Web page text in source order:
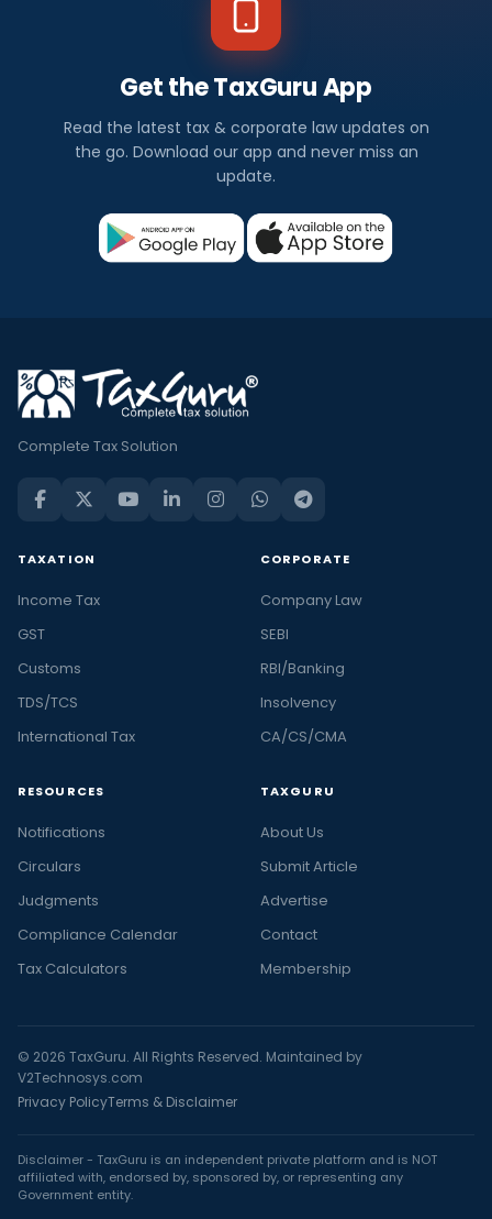
Get the TaxGuru App
Read the latest tax & corporate law updates on
the go. Download our app and never miss an
update.
Complete Tax Solution
TAXATION
Income Tax
GST
Customs
TDS/TCS
International Tax
CORPORATE
Company Law
SEBI
RBI/Banking
Insolvency
CA/CS/CMA
RESOURCES
Notifications
Circulars
Judgments
Compliance Calendar
Tax Calculators
TAXGURU
About Us
Submit Article
Advertise
Contact
Membership
© 2026 TaxGuru. All Rights Reserved. Maintained by
V2Technosys.com
Privacy PolicyTerms & Disclaimer
Disclaimer - TaxGuru is an independent private platform and is NOT
affiliated with, endorsed by, sponsored by, or representing any
Government entity.